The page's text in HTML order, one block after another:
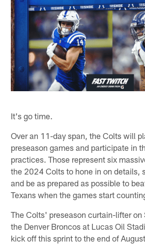
It's go time.
Over an 11-day span, the Colts will
preseason games and participate in
practices. Those represent six
the 2024 Colts to hone in on details,
and be as prepared as possible to
Texans when the games start
The Colts' preseason curtain-lifter on
the Denver Broncos at Lucas Oil
kick off this sprint to the end of